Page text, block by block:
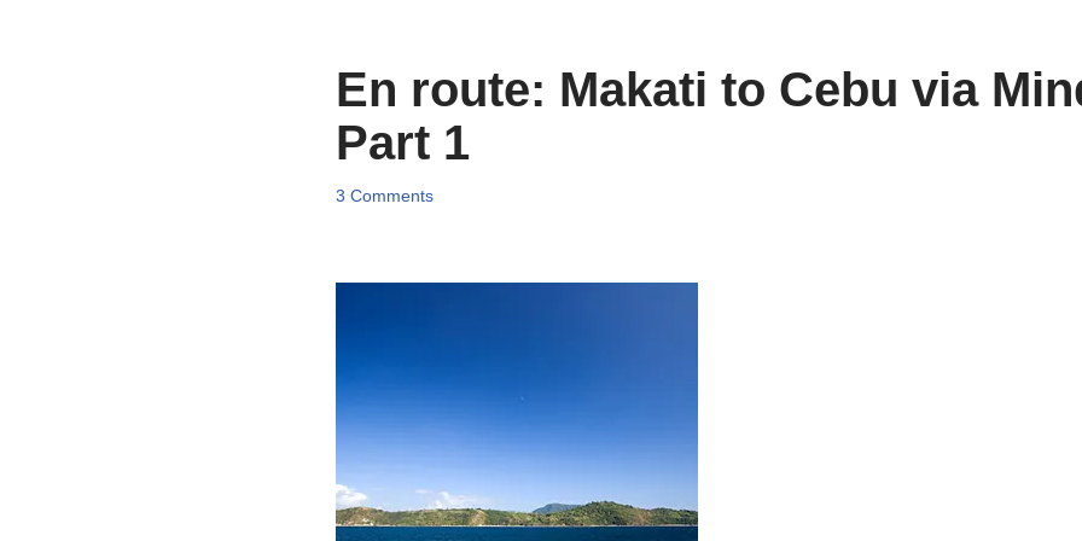
En route: Makati to Cebu via
Part 1
3 Comments